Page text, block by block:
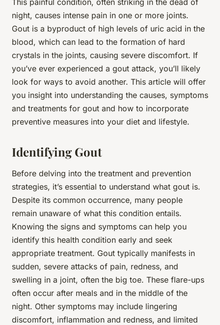
night, causes intense pain in one or more joints.
Gout is a byproduct of high levels of uric acid in the
blood, which can lead to the formation of hard
crystals in the joints, causing severe discomfort. If
you’ve ever experienced a gout attack, you’ll likely
look for ways to avoid another. This article will offer
you insight into understanding the causes, symptoms
and treatments for gout and how to incorporate
preventive measures into your diet and lifestyle.
Identifying Gout
Before delving into the treatment and prevention
strategies, it’s essential to understand what gout is.
Despite its common occurrence, many people
remain unaware of what this condition entails.
Knowing the signs and symptoms can help you
identify this health condition early and seek
appropriate treatment. Gout typically manifests in
sudden, severe attacks of pain, redness, and
swelling in a joint, often the big toe. These flare-ups
often occur after meals and in the middle of the
night. Other symptoms may include lingering
discomfort, inflammation and redness, and limited